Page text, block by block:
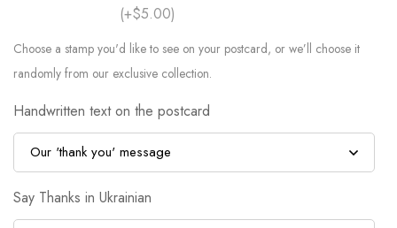
(+$5.00)
Choose a stamp you'd like to see on your postcard, or we’ll choose it
randomly from our exclusive collection.
Handwritten text on the postcard
Say Thanks in Ukrainian